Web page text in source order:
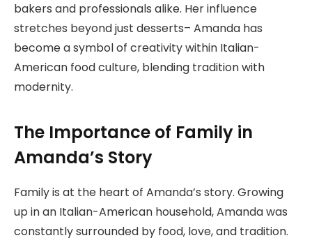
bakers and professionals alike. Her influence
stretches beyond just desserts– Amanda has
become a symbol of creativity within Italian-
American food culture, blending tradition with
modernity.
The Importance of Family in
Amanda’s Story
Family is at the heart of Amanda’s story. Growing
up in an Italian-American household, Amanda was
constantly surrounded by food, love, and tradition.